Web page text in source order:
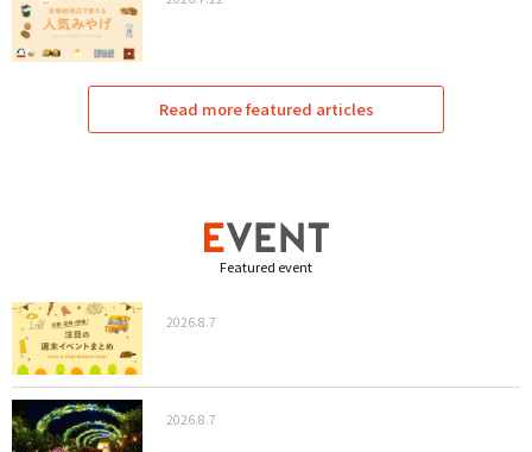
Read more featured articles
Featured event
2026.8.7
2026.8.7